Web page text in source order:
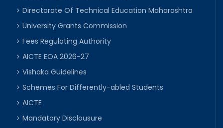
Directorate Of Technical Education Maharashtra
University Grants Commission
Fees Regulating Authority
AICTE EOA 2026-27
Vishaka Guidelines
Schemes For Differently-abled Students
AICTE
Mandatory Disclousure